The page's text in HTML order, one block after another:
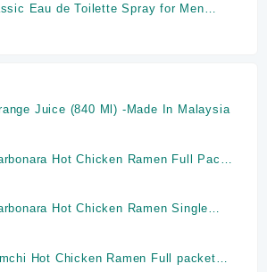
Eau de Toilette Spray for Men
Juice (840 Ml) -Made In Malaysia
Hot Chicken Ramen Full Packet
Hot Chicken Ramen Single
Hot Chicken Ramen Full packet